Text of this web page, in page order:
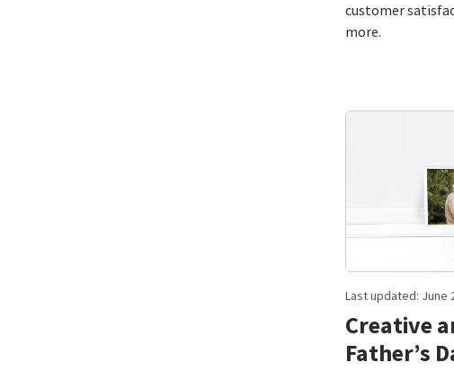
customer
more.
Last updated: June
Creative
Father’s